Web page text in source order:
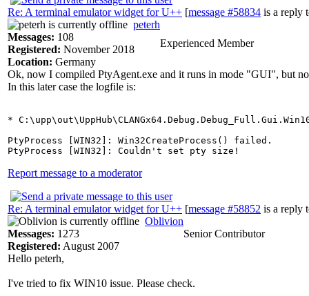
Re: A terminal emulator widget for U++ [message #58834 is a reply
peterh
Messages: 108
Registered: November 2018
Location: Germany
Experienced Member
Ok, now I compiled PtyAgent.exe and it runs in mode "GUI", but
In this later case the logfile is:
*
PtyProcess [WIN32]: Win32CreateProcess() failed.
Report message to a moderator
Re: A terminal emulator widget for U++ [message #58852 is a reply
Oblivion
Messages: 1273
Registered: August 2007
Senior Contributor
Hello peterh,
I've tried to fix WIN10 issue. Please check.